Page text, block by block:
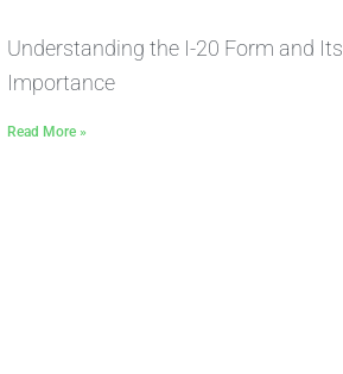
Understanding the I-20 Form and Its
Importance
Read More »